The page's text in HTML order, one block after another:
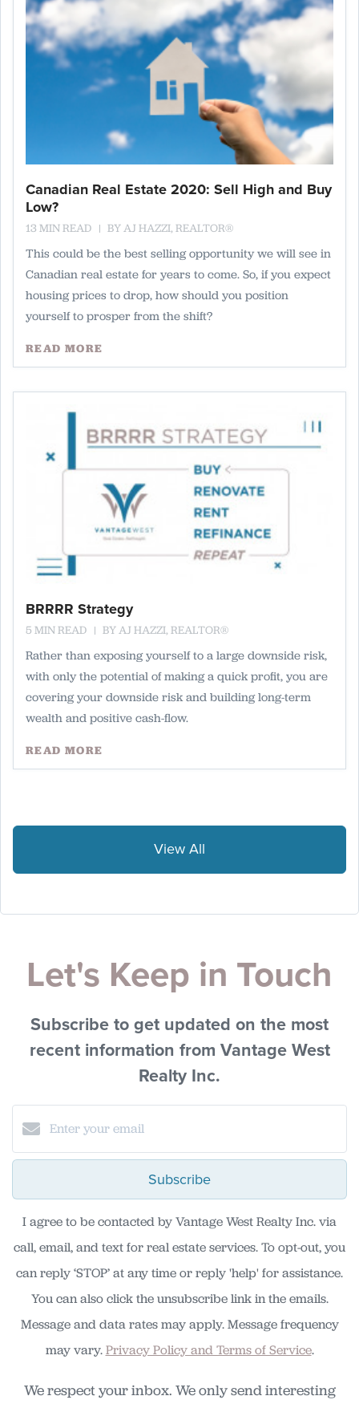
Canadian Real Estate 2020: Sell High and Buy
Low?
13 MIN READ BYAJ HAZZI, REALTOR®
This could be the best selling opportunity we will see in
Canadian real estate for years to come. So, if you expect
housing prices to drop, how should you position
yourself to prosper from the shift?
READ MORE
BRRRR Strategy
5 MIN READ BYAJ HAZZI, REALTOR®
Rather than exposing yourself to a large downside risk,
with only the potential of making a quick profit, you are
covering your downside risk and building long-term
wealth and positive cash-flow.
READ MORE
View All
Let's Keep in Touch
Subscribe to get updated on the most
recent information from Vantage West
Realty Inc.
Subscribe
I agree to be contacted by Vantage West Realty Inc. via
call, email, and text for real estate services. To opt-out, you
can reply ‘STOP’ at any time or reply 'help' for assistance.
You can also click the unsubscribe link in the emails.
Message and data rates may apply. Message frequency
may vary.Privacy Policy and Terms of Service.
We respect your inbox. We only send interesting